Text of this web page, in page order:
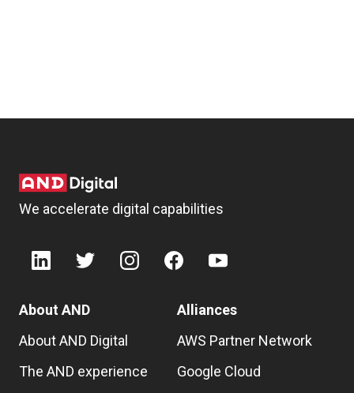
We accelerate digital capabilities
About AND
About AND Digital
The AND experience
Alliances
AWS Partner Network
Google Cloud